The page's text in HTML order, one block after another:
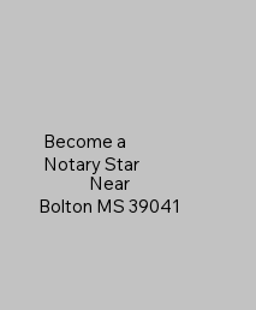
Become a
Notary Star
Near
Bolton MS 39041